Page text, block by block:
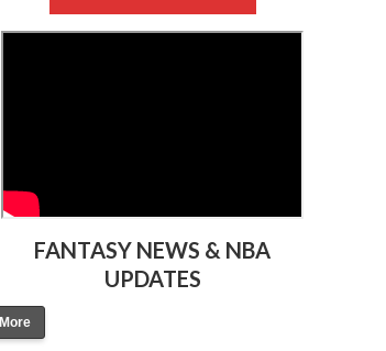
FANTASY NEWS & NBA
UPDATES
More